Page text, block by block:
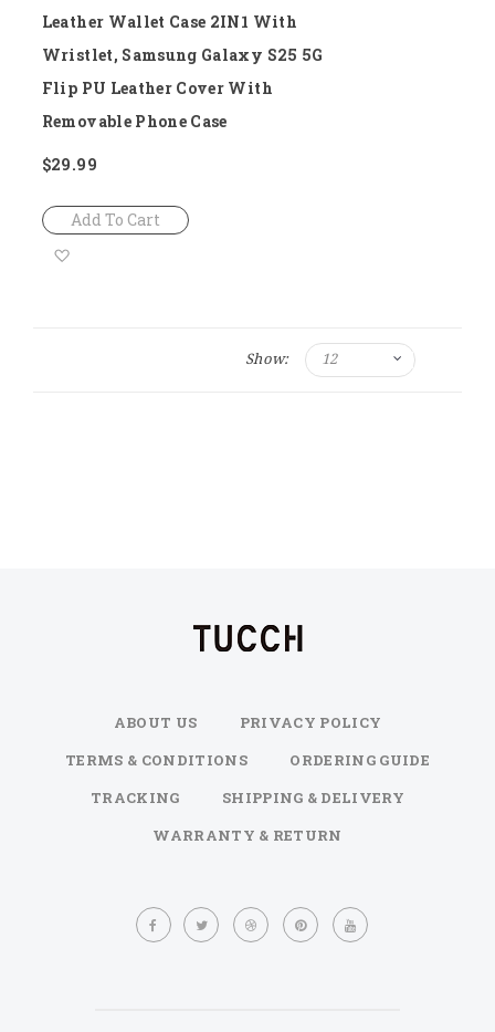
Leather Wallet Case 2IN1 With
Wristlet, Samsung Galaxy S25 5G
Flip PU Leather Cover With
Removable Phone Case
$29.99
Add To Cart
Show:
ABOUT US
PRIVACY POLICY
TERMS & CONDITIONS
ORDERING GUIDE
TRACKING
SHIPPING & DELIVERY
WARRANTY & RETURN